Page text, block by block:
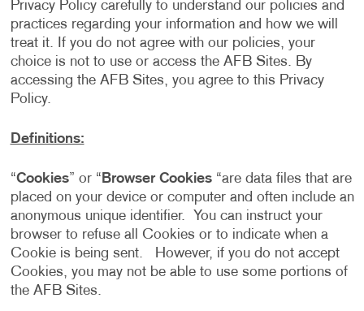
Privacy Policy carefully to understand our policies and
practices regarding your information and how we will
treat it. If you do not agree with our policies, your
choice is not to use or access the AFB Sites. By
accessing the AFB Sites, you agree to this Privacy
Policy.
Definitions:
“Cookies” or “ Browser Cookies“are data files that are
placed on your device or computer and often include an
anonymous unique identifier. You can instruct your
browser to refuse all Cookies or to indicate when a
Cookie is being sent. However, if you do not accept
Cookies, you may not be able to use some portions of
the AFB Sites.